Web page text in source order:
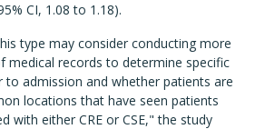
CI, 1.08 to 1.18).
type may consider conducting more
medical records to determine specific
to admission and whether patients are
locations that have seen patients
with either CRE or CSE," the study